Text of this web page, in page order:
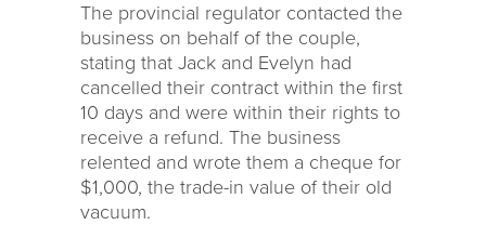
The provincial regulator contacted the
business on behalf of the couple,
stating that Jack and Evelyn had
cancelled their contract within the first
10 days and were within their rights to
receive a refund. The business
relented and wrote them a cheque for
$1,000, the trade-in value of their old
vacuum.